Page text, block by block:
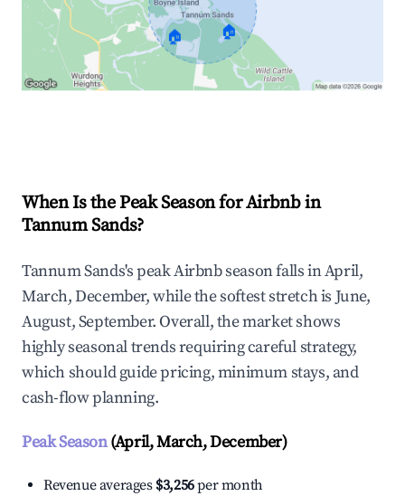
🏠 🏠
When Is the Peak Season for Airbnb in
Tannum Sands?
Tannum Sands's peak Airbnb season falls in April,
March, December, while the softest stretch is June,
August, September. Overall, the market shows
highly seasonal trends requiring careful strategy,
which should guide pricing, minimum stays, and
cash-flow planning.
Peak Season(April, March, December)
Revenue averages $3,256per month